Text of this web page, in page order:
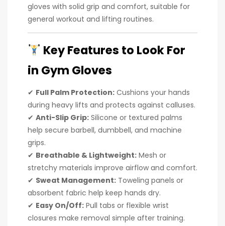
gloves with solid grip and comfort, suitable for
general workout and lifting routines.
Key Features to Look For
in Gym Gloves
✔ Full Palm Protection: Cushions your hands
during heavy lifts and protects against calluses.
✔ Anti-Slip Grip: Silicone or textured palms
help secure barbell, dumbbell, and machine
grips.
✔ Breathable & Lightweight: Mesh or
stretchy materials improve airflow and comfort.
✔ Sweat Management: Toweling panels or
absorbent fabric help keep hands dry.
✔ Easy On/Off: Pull tabs or flexible wrist
closures make removal simple after training.